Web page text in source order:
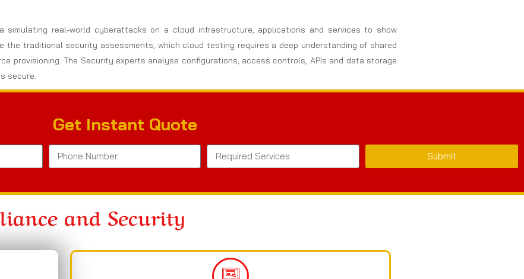
simulating real-world cyberattacks on a cloud infrastructure, applications and services to show
traditional security assessments, which cloud testing requires a deep understanding of shared
provisioning. The Security experts analyse configurations, access controls, APIs and data storage
secure.
Get Instant Quote
Submit
and Security